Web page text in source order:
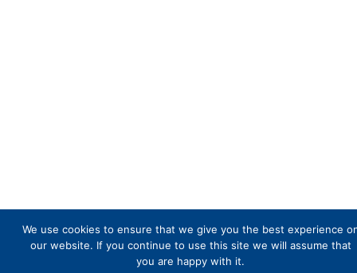
We use cookies to ensure that we give you the best experience
our website. If you continue to use this site we will assume that
you are happy with it.